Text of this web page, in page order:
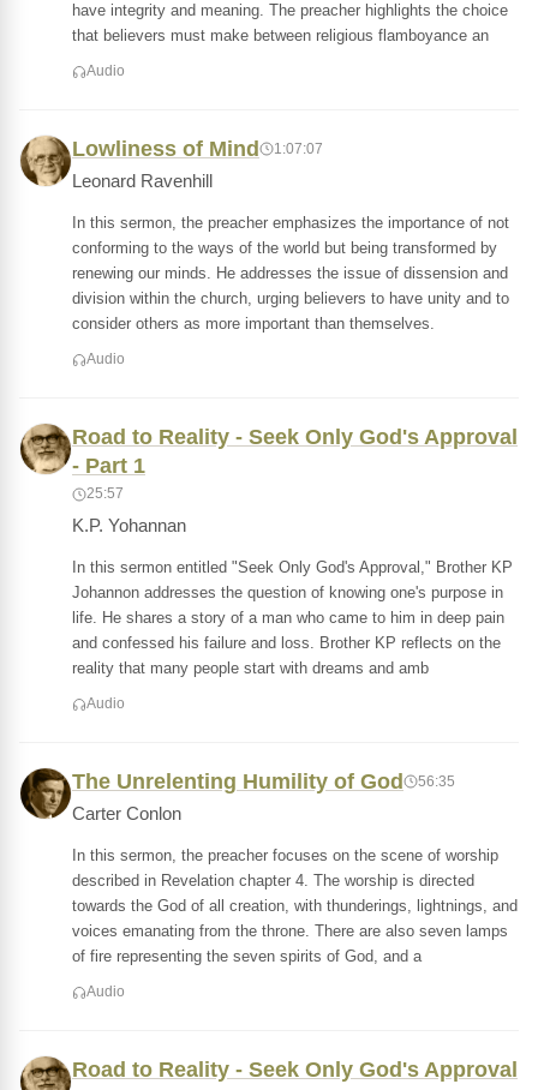
have integrity and meaning. The preacher highlights the choice
that believers must make between religious flamboyance an
Audio
Lowliness of Mind 1:07:07
Leonard Ravenhill
In this sermon, the preacher emphasizes the importance of not
conforming to the ways of the world but being transformed by
renewing our minds. He addresses the issue of dissension and
division within the church, urging believers to have unity and to
consider others as more important than themselves.
Audio
Road to Reality - Seek Only God's Approval
- Part 1
25:57
K.P. Yohannan
In this sermon entitled "Seek Only God's Approval," Brother KP
Johannon addresses the question of knowing one's purpose in
life. He shares a story of a man who came to him in deep pain
and confessed his failure and loss. Brother KP reflects on the
reality that many people start with dreams and amb
Audio
The Unrelenting Humility of God 56:35
Carter Conlon
In this sermon, the preacher focuses on the scene of worship
described in Revelation chapter 4. The worship is directed
towards the God of all creation, with thunderings, lightnings, and
voices emanating from the throne. There are also seven lamps
of fire representing the seven spirits of God, and a
Audio
Road to Reality - Seek Only God's Approval